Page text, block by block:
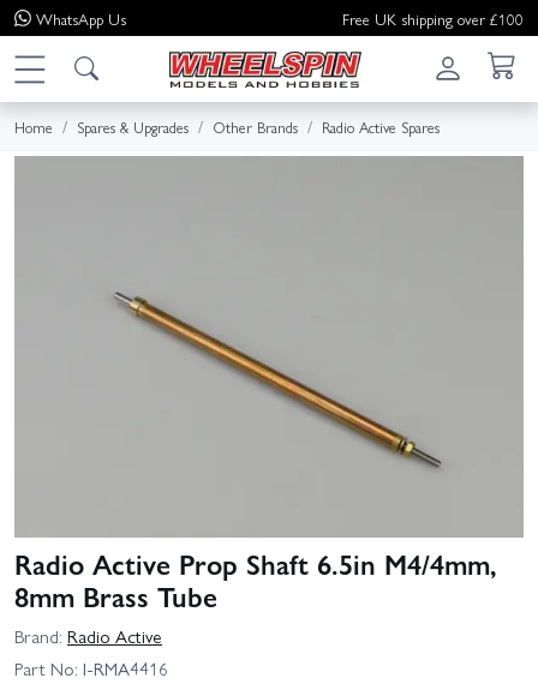
WhatsApp Us Free UK shipping over £100
Home Spares & Upgrades Other Brands Radio Active Spares
Radio Active Prop Shaft 6.5in M4/4mm,
8mm Brass Tube
Brand: Radio Active
Part No: I-RMA4416